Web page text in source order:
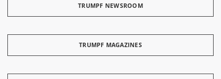
TRUMPF NEWSROOM
TRUMPF MAGAZINES